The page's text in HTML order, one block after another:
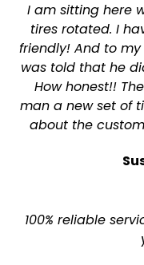
I am sitting here
tires rotated. I
friendly! And to
was told that he
How honest!!
man a new set of
about the
100% reliable